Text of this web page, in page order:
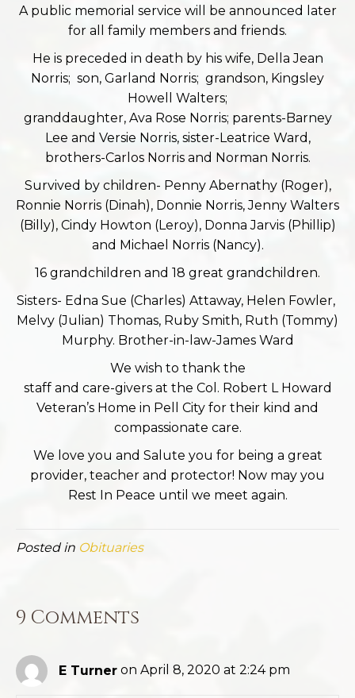
A public memorial service will be announced later
for all family members and friends.
He is preceded in death by his wife, Della Jean
Norris; son, Garland Norris; grandson, Kingsley
Howell Walters;
granddaughter, Ava Rose Norris; parents-Barney
Lee and Versie Norris, sister-Leatrice Ward,
brothers-Carlos Norris and Norman Norris.
Survived by children- Penny Abernathy (Roger),
Ronnie Norris (Dinah), Donnie Norris, Jenny Walters
(Billy), Cindy Howton (Leroy), Donna Jarvis (Phillip)
and Michael Norris (Nancy).
16 grandchildren and 18 great grandchildren.
Sisters- Edna Sue (Charles) Attaway, Helen Fowler,
Melvy (Julian) Thomas, Ruby Smith, Ruth (Tommy)
Murphy. Brother-in-law-James Ward
We wish to thank the
staff and care-givers at the Col. Robert L Howard
Veteran’s Home in Pell City for their kind and
compassionate care.
We love you and Salute you for being a great
provider, teacher and protector! Now may you
Rest In Peace until we meet again.
Posted in Obituaries
9 Comments
E Turner on April 8, 2020 at 2:24 pm